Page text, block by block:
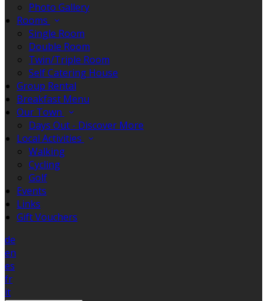
Photo Gallery
Rooms
Single Room
Double Room
Twin/Triple Room
Self Catering House
Group Rental
Breakfast Menu
Our Town
Days Out - Discover More
Local Activities
Walking
Cycling
Golf
Events
Links
Gift Vouchers
de
en
es
fr
it